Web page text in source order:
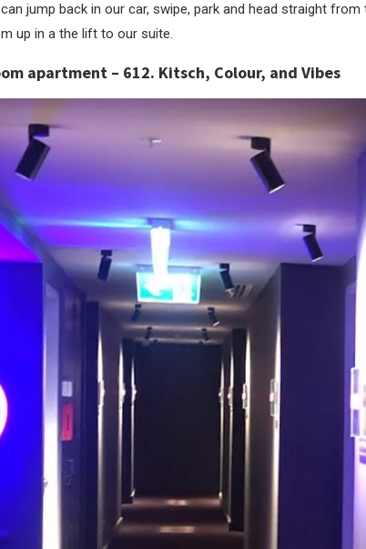
jump back in our car, swipe, park and head straight from
up in a the lift to our suite.
apartment – 612. Kitsch, Colour, and Vibes